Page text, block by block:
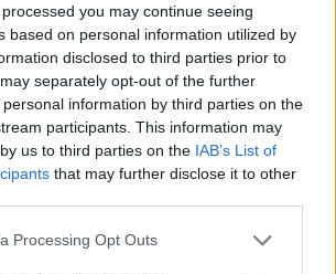
you may continue seeing
based on personal information utilized by
disclosed to third parties prior to
separately opt-out of the further
information by third parties on the
participants. This information may
us to third parties on the IAB’s List of
that may further disclose it to other
Processing Opt Outs
επ.200